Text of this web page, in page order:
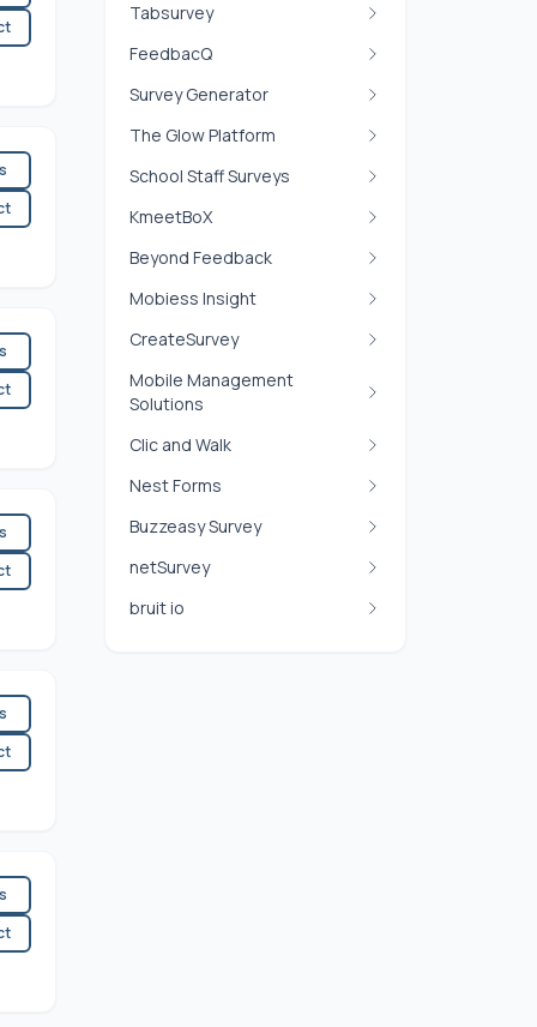
Tabsurvey
FeedbacQ
Survey Generator
The Glow Platform
School Staff Surveys
KmeetBoX
Beyond Feedback
Mobiess Insight
CreateSurvey
Mobile Management
Solutions
Clic and Walk
Nest Forms
Buzzeasy Survey
netSurvey
bruit io